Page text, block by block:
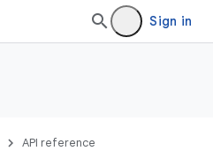
Sign in
API reference